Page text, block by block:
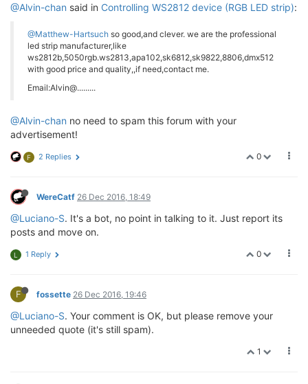
@Alvin-chan said in Controlling WS2812 device (RGB LED strip):
@Matthew-Hartsuch so good,and clever. we are the professional
led strip manufacturer,like
ws2812b,5050rgb.ws2813,apa102,sk6812,sk9822,8806,dmx512
with good price and quality,,if need,contact me.
Email:Alvin@.........
@Alvin-chan no need to spam this forum with your
advertisement!
0
F 2 Replies
WereCatf 26 Dec 2016, 18:49
@Luciano-S. It's a bot, no point in talking to it. Just report its
posts and move on.
0
L 1 Reply
F fossette 26 Dec 2016, 19:46
@Luciano-S. Your comment is OK, but please remove your
unneeded quote (it's still spam).
1